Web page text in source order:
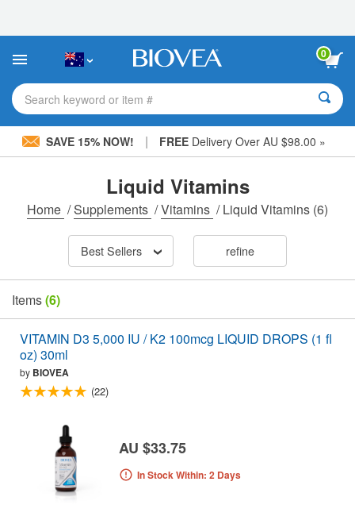
This
includes
accessibility
system.
0
Search keyword or item #
SAVE 15% NOW! | FREEDelivery Over AU $98.00 »
Liquid Vitamins
Home /Supplements /Vitamins /Liquid Vitamins (6)
Best Sellers refine
Items(6)
VITAMIN D3 5,000 IU / K2 100mcg LIQUID DROPS (1 fl
oz) 30ml
by BIOVEA
(22)
AU $33.75
In Stock Within: 2 Days